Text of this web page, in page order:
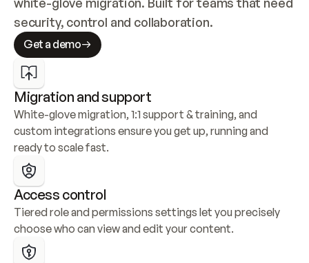
security, control and collaboration.
Get a demo
Migration and support
White-glove migration, 1:1 support & training, and
custom integrations ensure you get up, running and
ready to scale fast.
Access control
Tiered role and permissions settings let you precisely
choose who can view and edit your content.